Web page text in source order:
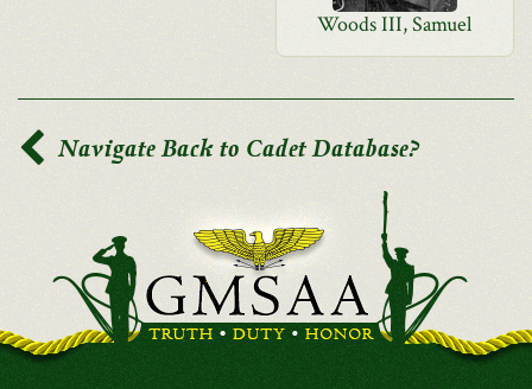
Woods III, Samuel
Navigate Back to Cadet Database?